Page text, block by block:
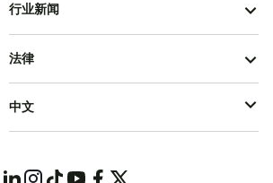
行业新闻
法律
中文